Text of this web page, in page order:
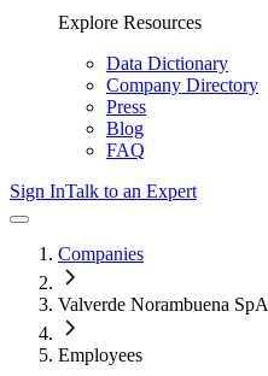
Explore Resources
Data Dictionary
Company Directory
Press
Blog
FAQ
Sign InTalk to an Expert
Companies
Valverde Norambuena SpA
Employees